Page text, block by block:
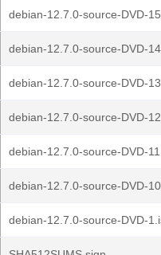
debian-12.7.0-source-DVD-
debian-12.7.0-source-DVD-
debian-12.7.0-source-DVD-
debian-12.7.0-source-DVD-
debian-12.7.0-source-DVD-
debian-12.7.0-source-DVD-
debian-12.7.0-source-DVD-